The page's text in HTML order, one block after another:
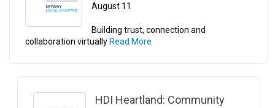
August 11
Building trust, connection and
collaboration virtually Read More
HDI Heartland: Community